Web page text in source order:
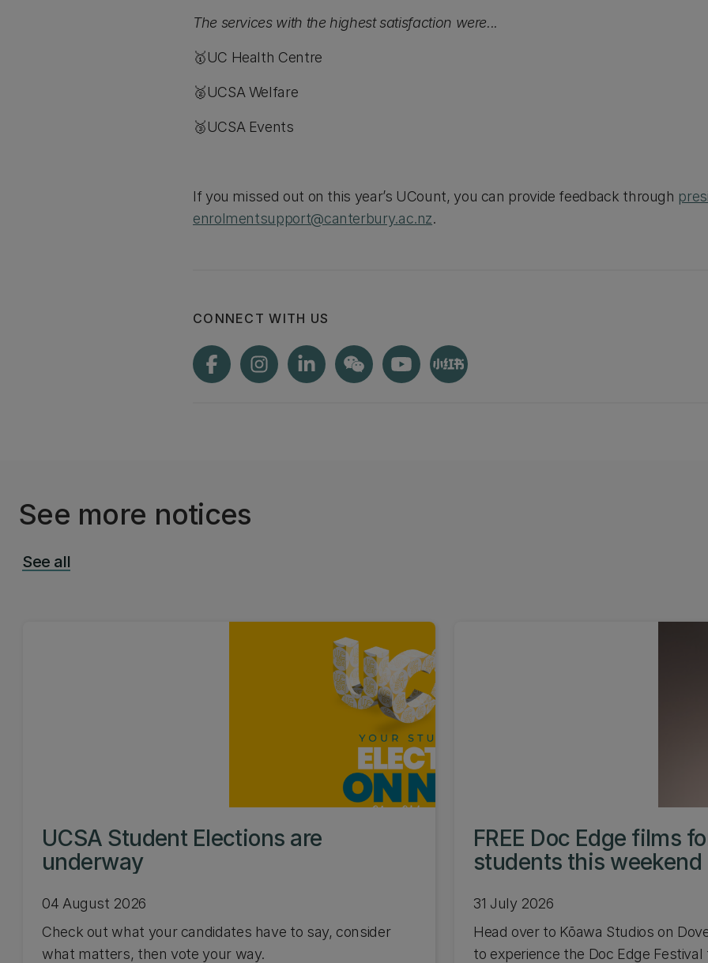
The services with the highest satisfaction were...
🥇UC Health Centre
🥈UCSA Welfare
🥉UCSA Events
If you missed out on this year’s UCount, you can provide feedback through
enrolmentsupport@canterbury.ac.nz.
CONNECT WITH US
See more notices
See all
UCSA Student Elections are
underway
04 August 2026
Check out what your candidates have to say, consider
what matters, then vote your way.
FREE Doc Edge films
students this weekend
31 July 2026
Head over to Kōawa Studios on
to experience the Doc Edge Festival